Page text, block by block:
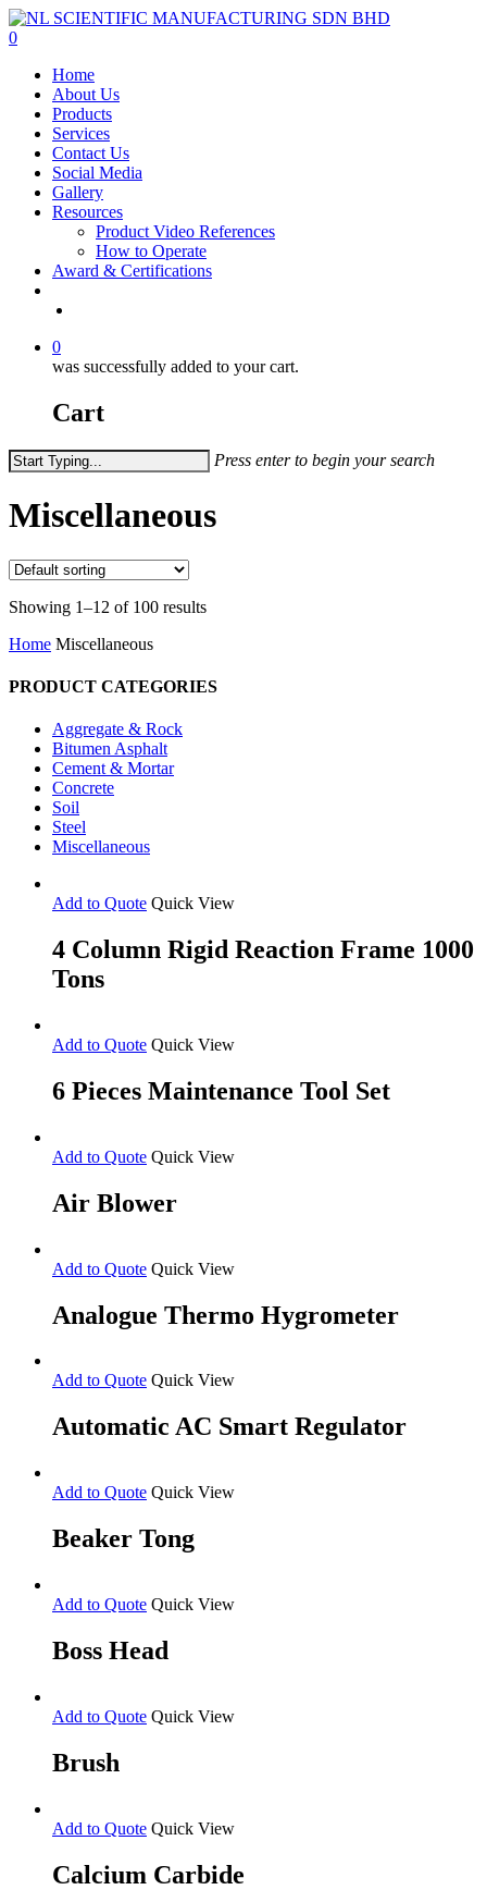
Skip
to
content
0
Home
About Us
Products
Services
Contact Us
Social Media
Gallery
Resources
Product Video References
How to Operate
Award & Certifications
0
was successfully added to your cart.
Cart
Press enter to begin your search
Search
Miscellaneous
Showing 1–12 of 100 results
Home Miscellaneous
PRODUCT CATEGORIES
Aggregate & Rock
Bitumen Asphalt
Cement & Mortar
Concrete
Soil
Steel
Miscellaneous
Add to Quote Quick View
4 Column Rigid Reaction Frame 1000
Tons
Add to Quote Quick View
6 Pieces Maintenance Tool Set
Add to Quote Quick View
Air Blower
Add to Quote Quick View
Analogue Thermo Hygrometer
Add to Quote Quick View
Automatic AC Smart Regulator
Add to Quote Quick View
Beaker Tong
Add to Quote Quick View
Boss Head
Add to Quote Quick View
Brush
Add to Quote Quick View
Calcium Carbide